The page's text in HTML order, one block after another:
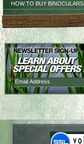
HOW TO BUY BINOCULARS